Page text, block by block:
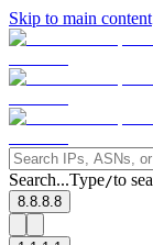
Skip to main content
Search...Type/to
8.8.8.8